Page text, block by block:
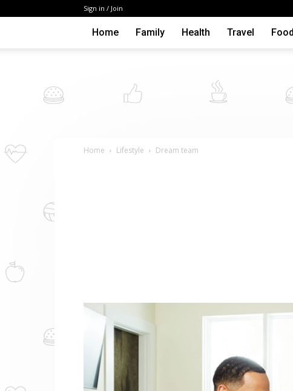
Sign in / Join
Home Family Health Travel Food
Home Lifestyle Dream team